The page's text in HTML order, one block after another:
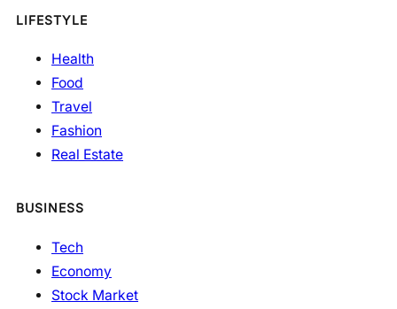
LIFESTYLE
Health
Food
Travel
Fashion
Real Estate
BUSINESS
Tech
Economy
Stock Market